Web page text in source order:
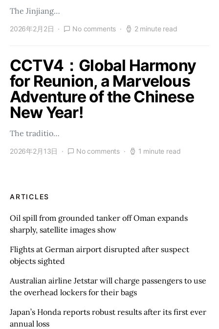
The Jinjiang…
2026年2月2日 No comments 2 minute read
CCTV4：Global Harmony
for Reunion, a Marvelous
Adventure of the Chinese
New Year!
The traditio…
2026年2月13日 No comments 1 minute read
ARTICLES
Oil spill from grounded tanker off Oman expands
sharply, satellite images show
Flights at German airport disrupted after suspect
objects sighted
Australian airline Jetstar will charge passengers to use
the overhead lockers for their bags
Japan’s Honda reports robust results after its first ever
annual loss